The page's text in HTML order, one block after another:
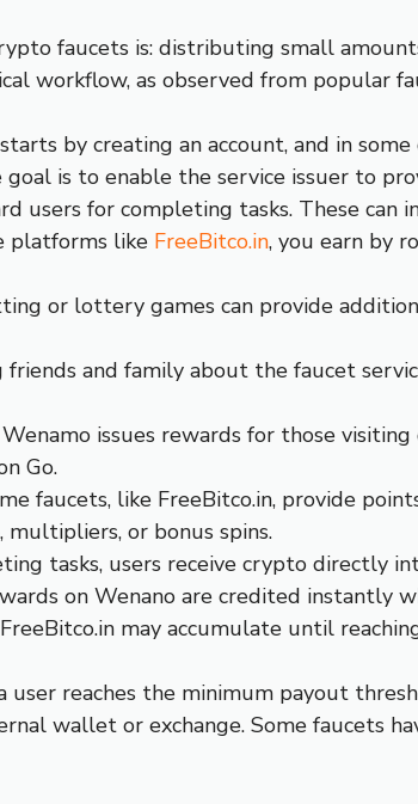
faucets is: distributing small
workflow, as observed from popular
by creating an account, and in
goal is to enable the service issuer to
users for completing tasks. These can
platforms like FreeBitco.in, you earn by
or lottery games can provide
friends and family about the faucet
Wenamo issues rewards for those
Go.
faucets, like FreeBitco.in, provide
or bonus spins.
tasks, users receive crypto directly
on Wenano are credited instantly
may accumulate until
user reaches the minimum payout
wallet or exchange. Some faucets